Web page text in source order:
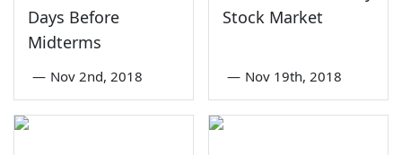
Days Before
Midterms
— Nov 2nd, 2018
Stock Market
— Nov 19th, 2018